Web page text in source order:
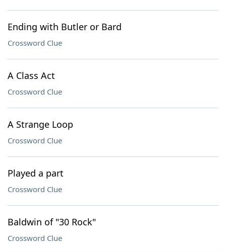
Ending with Butler or Bard
Crossword Clue
A Class Act
Crossword Clue
A Strange Loop
Crossword Clue
Played a part
Crossword Clue
Baldwin of "30 Rock"
Crossword Clue